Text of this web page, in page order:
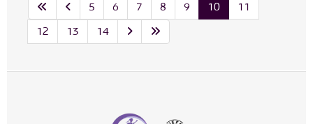
5 6 7 8 9 10
11
12
13 14